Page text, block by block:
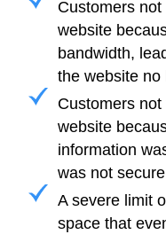
Customers
website
bandwidth,
the website no
Customers
website
information
was not
A severe limit
space that